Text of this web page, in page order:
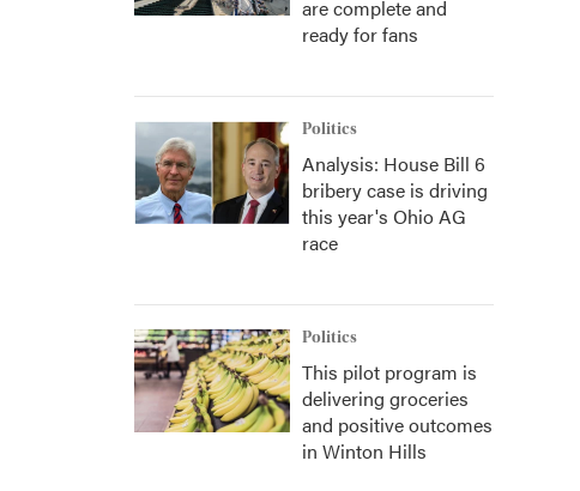
are complete and
ready for fans
Politics
Analysis: House Bill 6
bribery case is driving
this year's Ohio AG
race
Politics
This pilot program is
delivering groceries
and positive outcomes
in Winton Hills